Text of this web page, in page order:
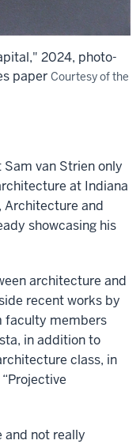
2024, photo-
paper Courtesy of the
van Strien only
at Indiana
Architecture and
showcasing his
architecture and
recent works by
faculty members
in addition to
class, in
and not really